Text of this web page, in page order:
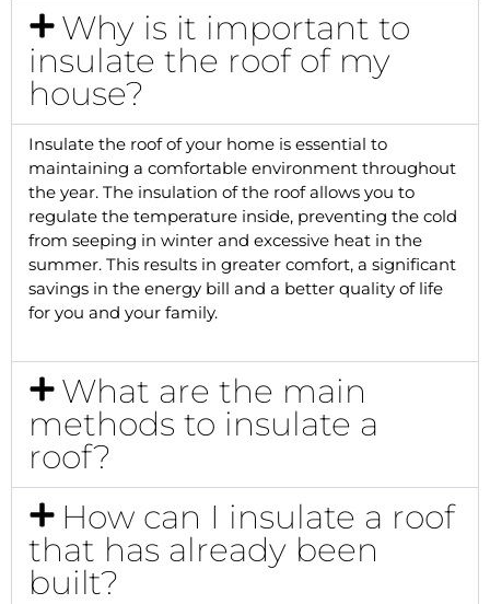
Why is it important to
insulate the roof of my
house?
Insulate the roof of your home is essential to
maintaining a comfortable environment throughout
the year. The insulation of the roof allows you to
regulate the temperature inside, preventing the cold
from seeping in winter and excessive heat in the
summer. This results in greater comfort, a significant
savings in the energy bill and a better quality of life
for you and your family.
What are the main
methods to insulate a
roof?
How can I insulate a roof
that has already been
built?